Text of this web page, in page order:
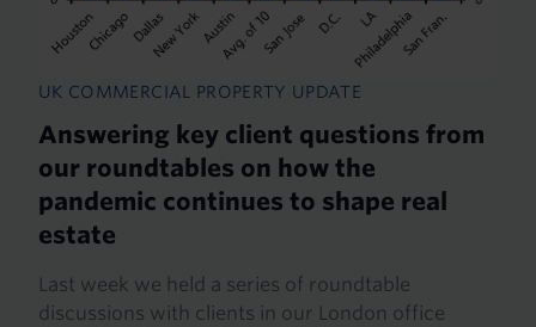
UK COMMERCIAL PROPERTY UPDATE
Answering key client questions from
our roundtables on how the
pandemic continues to shape real
estate
Last week we held a series of roundtable
discussions with clients in our London office